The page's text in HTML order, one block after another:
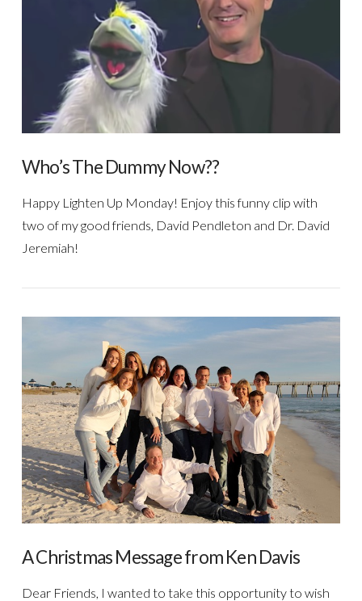
VIEW POST
VIEW POST
Who’s The Dummy Now??
Happy Lighten Up Monday! Enjoy this funny clip with
two of my good friends, David Pendleton and Dr. David
Jeremiah!
A Christmas Message from Ken Davis
Dear Friends, I wanted to take this opportunity to wish